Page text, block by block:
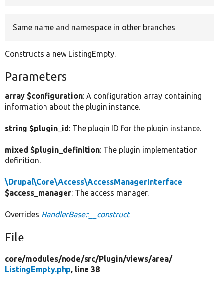
Same name and namespace in other branches
Constructs a new ListingEmpty.
Parameters
array $configuration: A configuration array containing
information about the plugin instance.
string $plugin_id: The plugin ID for the plugin instance.
mixed $plugin_definition: The plugin implementation
definition.
\Drupal\Core\Access\AccessManagerInterface
$access_manager: The access manager.
Overrides HandlerBase::__construct
File
core/modules/node/src/Plugin/views/area/
ListingEmpty.php, line 38